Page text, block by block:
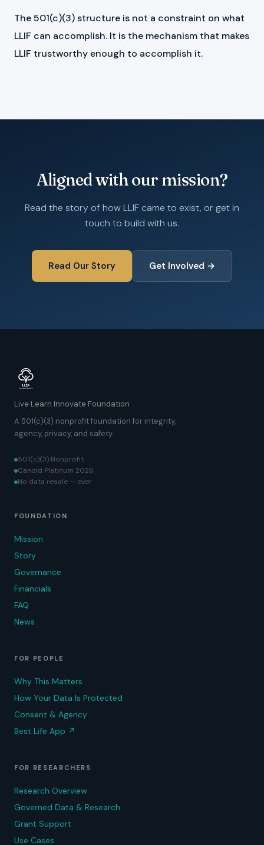
The 501(c)(3) structure is not a constraint on what
LLIF can accomplish. It is the mechanism that makes
LLIF trustworthy enough to accomplish it.
Aligned with our mission?
Read the story of how LLIF came to exist, or get in
touch to build with us.
Read Our Story Get Involved →
Live Learn Innovate Foundation
A 501(c)(3) nonprofit foundation for integrity,
agency, privacy, and safety.
501(c)(3) Nonprofit
Candid Platinum 2026
No data resale — ever
FOUNDATION
Mission
Story
Governance
Financials
FAQ
News
FOR PEOPLE
Why This Matters
How Your Data Is Protected
Consent & Agency
Best Life App ↗
FOR RESEARCHERS
Research Overview
Governed Data & Research
Grant Support
Use Cases